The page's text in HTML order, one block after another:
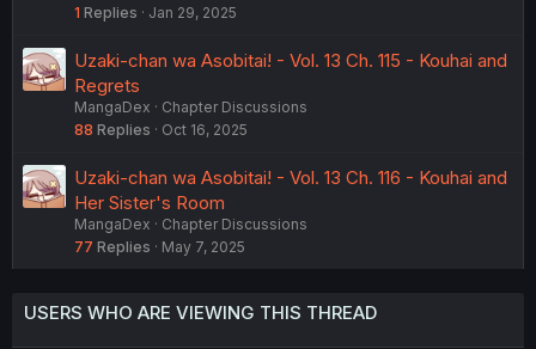
1 Replies Jan 29, 2025
Uzaki-chan wa Asobitai! - Vol. 13 Ch. 115 - Kouhai and
Regrets
MangaDex
Chapter Discussions
88 Replies Oct 16, 2025
Uzaki-chan wa Asobitai! - Vol. 13 Ch. 116 - Kouhai and
Her Sister's Room
MangaDex
Chapter Discussions
77 Replies May 7, 2025
USERS WHO ARE VIEWING THIS THREAD